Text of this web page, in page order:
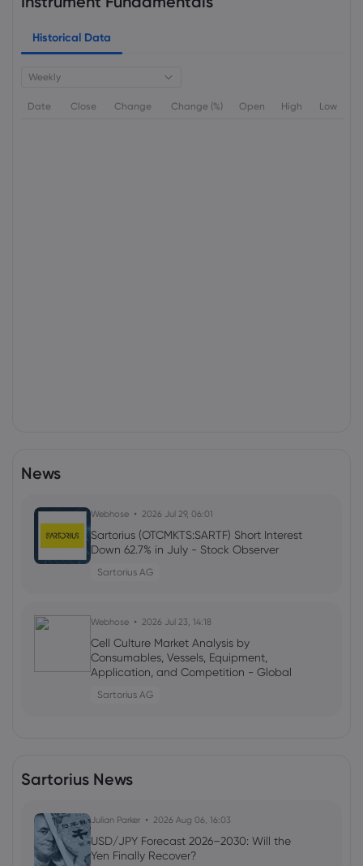
Historical Data
Weekly
Date Close Change Change (%) Open High Low
News
Webhose 2026 Jul 29, 06:01
Sartorius (OTCMKTS:SARTF) Short Interest
Down 62.7% in July - Stock Observer
Sartorius AG
Webhose 2026 Jul 23, 14:18
Cell Culture Market Analysis by
Consumables, Vessels, Equipment,
Application, and Competition - Global
Sartorius AG
Sartorius News
Julian Parker 2026 Aug 06, 16:03
USD/JPY Forecast 2026–2030: Will the
Yen Finally Recover?